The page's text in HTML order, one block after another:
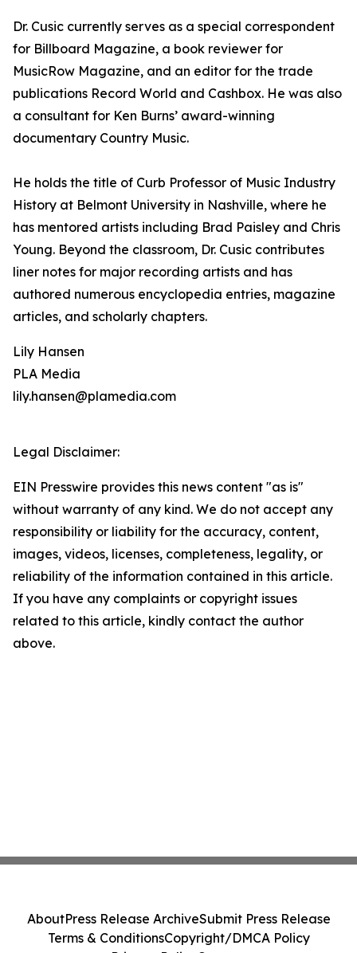
Dr. Cusic currently serves as a special correspondent
for Billboard Magazine, a book reviewer for
MusicRow Magazine, and an editor for the trade
publications Record World and Cashbox. He was also
a consultant for Ken Burns’ award-winning
documentary Country Music.
He holds the title of Curb Professor of Music Industry
History at Belmont University in Nashville, where he
has mentored artists including Brad Paisley and Chris
Young. Beyond the classroom, Dr. Cusic contributes
liner notes for major recording artists and has
authored numerous encyclopedia entries, magazine
articles, and scholarly chapters.
Lily Hansen
PLA Media
lily.hansen@plamedia.com
Legal Disclaimer:
EIN Presswire provides this news content "as is"
without warranty of any kind. We do not accept any
responsibility or liability for the accuracy, content,
images, videos, licenses, completeness, legality, or
reliability of the information contained in this article.
If you have any complaints or copyright issues
related to this article, kindly contact the author
above.
AboutPress Release ArchiveSubmit Press Release
Terms & ConditionsCopyright/DMCA Policy